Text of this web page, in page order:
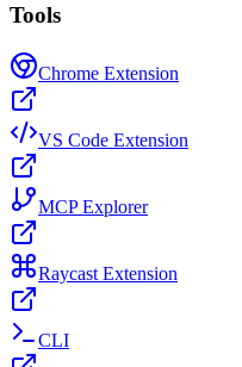
Tools
Chrome Extension
VS Code Extension
MCP Explorer
Raycast Extension
CLI